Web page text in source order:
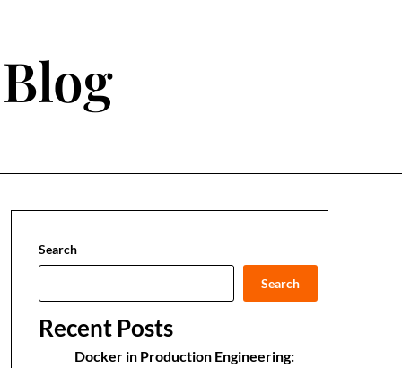
Search
Search
Recent Posts
Docker in Production Engineering: